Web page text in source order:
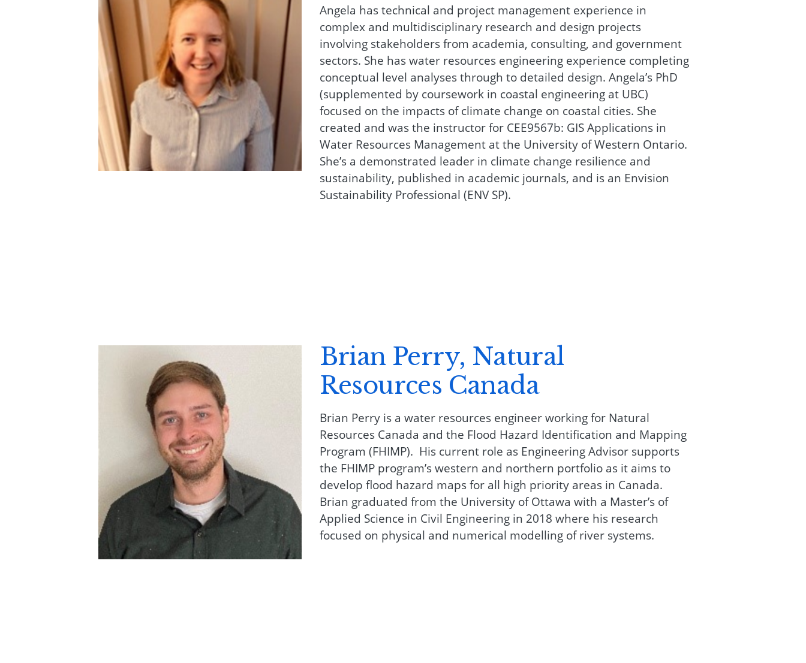
Angela has technical and project management experience in
complex and multidisciplinary research and design projects
involving stakeholders from academia, consulting, and government
sectors. She has water resources engineering experience completing
conceptual level analyses through to detailed design. Angela’s PhD
(supplemented by coursework in coastal engineering at UBC)
focused on the impacts of climate change on coastal cities. She
created and was the instructor for CEE9567b: GIS Applications in
Water Resources Management at the University of Western Ontario.
She’s a demonstrated leader in climate change resilience and
sustainability, published in academic journals, and is an Envision
Sustainability Professional (ENV SP).
Brian Perry, Natural
Resources Canada
Brian Perry is a water resources engineer working for Natural
Resources Canada and the Flood Hazard Identification and Mapping
Program (FHIMP). His current role as Engineering Advisor supports
the FHIMP program’s western and northern portfolio as it aims to
develop flood hazard maps for all high priority areas in Canada.
Brian graduated from the University of Ottawa with a Master’s of
Applied Science in Civil Engineering in 2018 where his research
focused on physical and numerical modelling of river systems.